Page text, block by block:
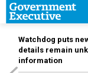
Watchdog puts
details remain
information